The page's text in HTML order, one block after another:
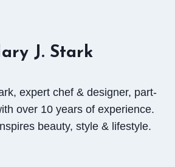
J. Stark
expert chef & designer, part-
over 10 years of experience.
beauty, style & lifestyle.